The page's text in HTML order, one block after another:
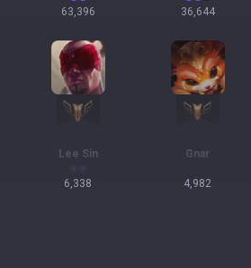
63,396 36,644
Lee Sin
6,338
Gnar
4,982